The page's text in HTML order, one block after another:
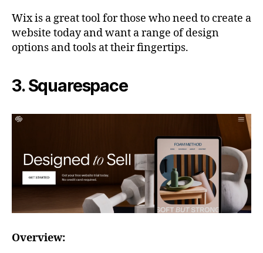
Wix is a great tool for those who need to create a
website today and want a range of design
options and tools at their fingertips.
3. Squarespace
Overview: